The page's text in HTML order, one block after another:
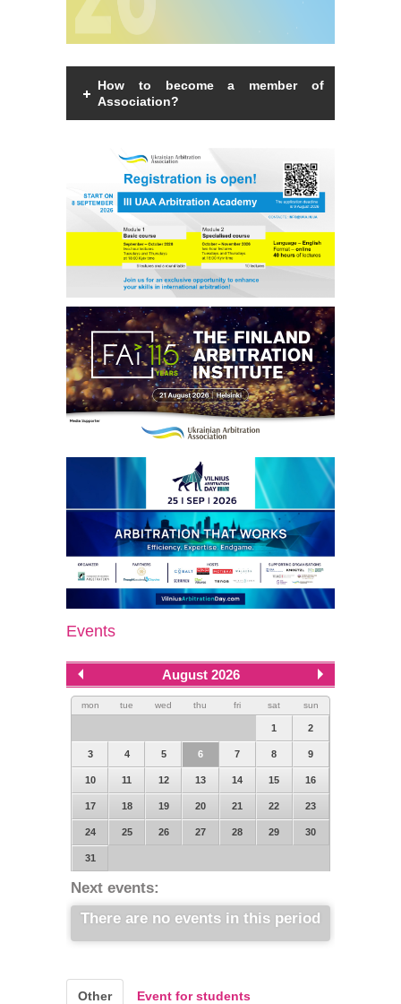
How to become a member of
Association?
individual with a law degree, is a specialist
in international commercial arbitration or
have a professional interest in
international commercial arbitration and
share the goals and objectives of the
Association.Read more
Events
August 2026
mon tue wed thu fri sat sun
1 2
3 4 5 6 7 8 9
10 11 12 13 14 15 16
17 18 19 20 21 22 23
24 25 26 27 28 29 30
31
Next events:
There are no events in this period
Other Event for students